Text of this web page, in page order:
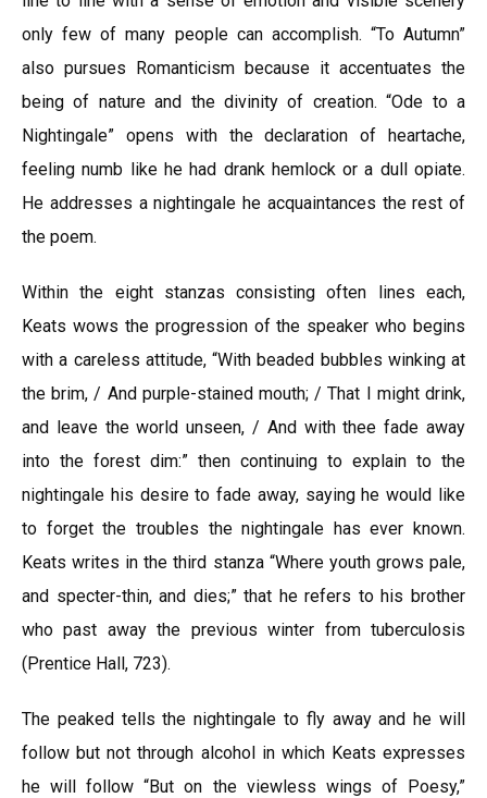
only few of many people can accomplish. “To Autumn”
also pursues Romanticism because it accentuates the
being of nature and the divinity of creation. “Ode to a
Nightingale” opens with the declaration of heartache,
feeling numb like he had drank hemlock or a dull opiate.
He addresses a nightingale he acquaintances the rest of
the poem.
Within the eight stanzas consisting often lines each,
Keats wows the progression of the speaker who begins
with a careless attitude, “With beaded bubbles winking at
the brim, / And purple-stained mouth; / That I might drink,
and leave the world unseen, / And with thee fade away
into the forest dim:” then continuing to explain to the
nightingale his desire to fade away, saying he would like
to forget the troubles the nightingale has ever known.
Keats writes in the third stanza “Where youth grows pale,
and specter-thin, and dies;” that he refers to his brother
who past away the previous winter from tuberculosis
(Prentice Hall, 723).
The peaked tells the nightingale to fly away and he will
follow but not through alcohol in which Keats expresses
he will follow “But on the viewless wings of Poesy,”